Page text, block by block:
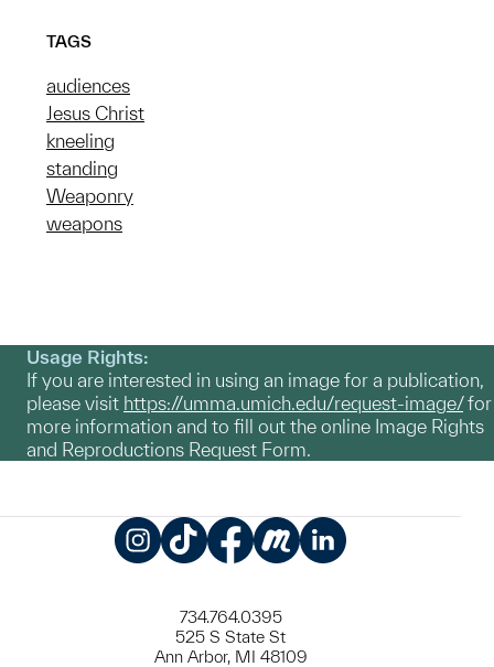
TAGS
audiences
Jesus Christ
kneeling
standing
Weaponry
weapons
Usage Rights:
If you are interested in using an image for a publication,
please visit https://umma.umich.edu/request-image/for
more information and to fill out the online Image Rights
and Reproductions Request Form.
734.764.0395
525 S State St
Ann Arbor, MI 48109